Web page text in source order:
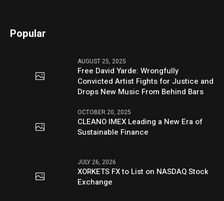
Popular
AUGUST 25, 2025
Free David Yarde: Wrongfully
Convicted Artist Fights for Justice and
Drops New Music From Behind Bars
OCTOBER 20, 2025
CLEANO IMEX Leading a New Era of
Sustainable Finance
JULY 26, 2026
XORKETS FX to List on NASDAQ Stock
Exchange